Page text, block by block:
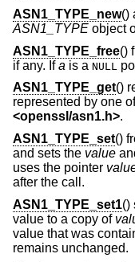
ASN1_TYPE_new()
ASN1_TYPE object
ASN1_TYPE_free()
if any. Ifa is a NULL
ASN1_TYPE_get()
represented by one
<openssl/asn1.h>.
ASN1_TYPE_set()
and sets the value
uses the pointer
after the call.
ASN1_TYPE_set1()
value to a copy of
value that was
remains unchanged.